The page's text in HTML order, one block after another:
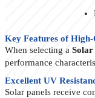
Key Features of
When selecting a Solar
performance
Excellent UV
Solar panels receive